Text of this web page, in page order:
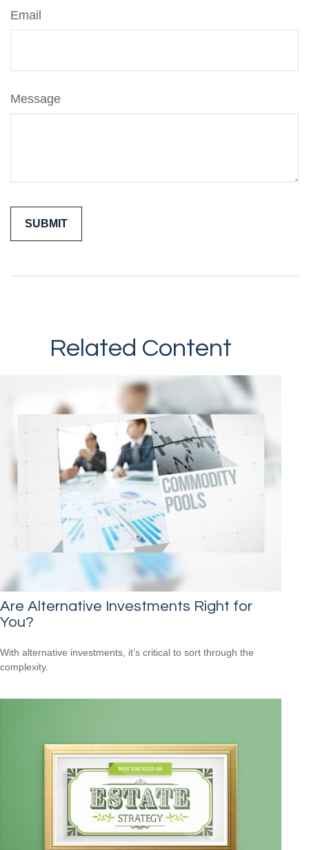
Email
Message
Related Content
Are Alternative Investments Right for
You?
With alternative investments, it’s critical to sort through the
complexity.